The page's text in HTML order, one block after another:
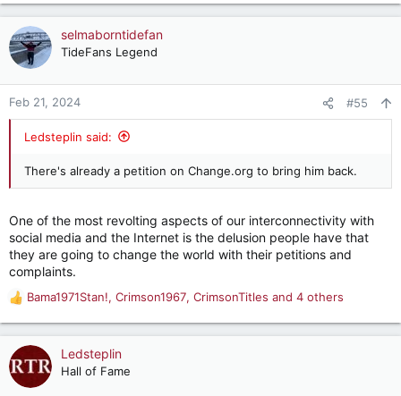
a
c
t
n
selmaborntidefan
TideFans Legend
Feb 21, 2024 #55
Ledsteplin said:
There's already a petition on Change.org to bring him back.
One of the most revolting aspects of our interconnectivity with
social media and the Internet is the delusion people have that
they are going to change the world with their petitions and
complaints.
R
a
c
t
Bama1971Stan!, Crimson1967, CrimsonTitles and 4 others
Ledsteplin
Hall of Fame